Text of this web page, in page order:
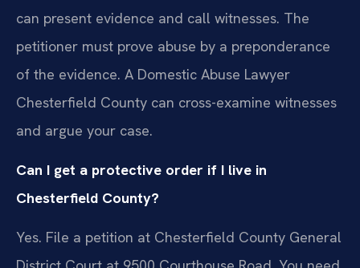
can present evidence and call witnesses. The
petitioner must prove abuse by a preponderance
of the evidence. A Domestic Abuse Lawyer
Chesterfield County can cross-examine witnesses
and argue your case.
Can I get a protective order if I live in
Chesterfield County?
Yes. File a petition at Chesterfield County General